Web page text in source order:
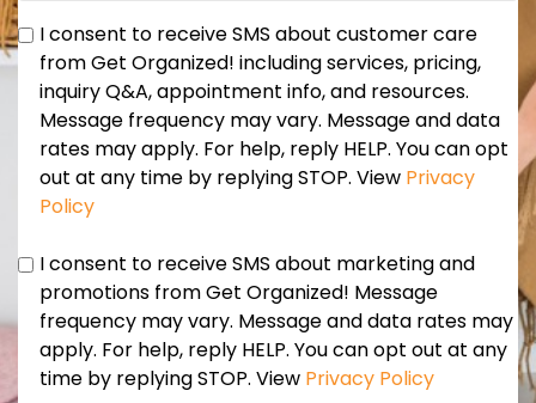
Marketing
and
Promotions
Consent
I consent to receive SMS about customer care
from Get Organized! including services, pricing,
inquiry Q&A, appointment info, and resources.
Message frequency may vary. Message and data
rates may apply. For help, reply HELP. You can opt
out at any time by replying STOP. View Privacy
Policy
Marketing
and
Promotions
Consent
I consent to receive SMS about marketing and
promotions from Get Organized! Message
frequency may vary. Message and data rates may
apply. For help, reply HELP. You can opt out at any
time by replying STOP. View Privacy Policy